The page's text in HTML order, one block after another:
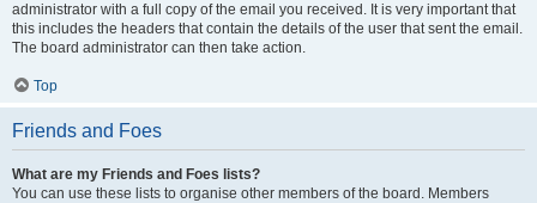
administrator with a full copy of the email you received. It is very important that
this includes the headers that contain the details of the user that sent the email.
The board administrator can then take action.
Top
Friends and Foes
What are my Friends and Foes lists?
You can use these lists to organise other members of the board. Members